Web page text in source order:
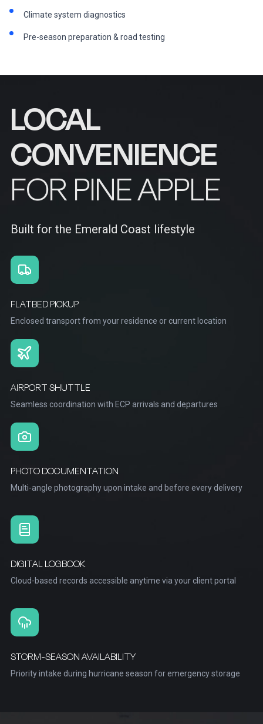
Climate system diagnostics
Pre-season preparation & road testing
LOCAL
CONVENIENCE
FOR PINE APPLE
Built for the Emerald Coast lifestyle
FLATBED PICKUP
Enclosed transport from your residence or current location
AIRPORT SHUTTLE
Seamless coordination with ECP arrivals and departures
PHOTO DOCUMENTATION
Multi-angle photography upon intake and before every delivery
DIGITAL LOGBOOK
Cloud-based records accessible anytime via your client portal
STORM-SEASON AVAILABILITY
Priority intake during hurricane season for emergency storage